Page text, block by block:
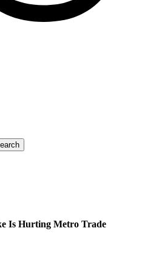
Is Hurting Metro Trade